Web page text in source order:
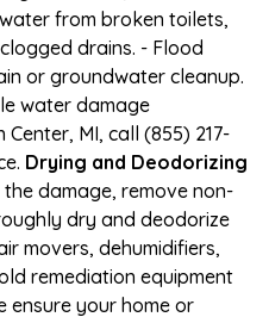
from broken toilets,
drains. - Flood
or groundwater cleanup.
water damage
MI, call (855) 217-
Drying and Deodorizing
damage, remove non-
dry and deodorize
movers, dehumidifiers,
remediation equipment
ensure your home or